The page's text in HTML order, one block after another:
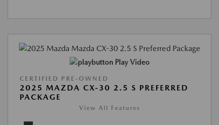
Play Video
CERTIFIED PRE-OWNED
2025 MAZDA CX-30 2.5 S PREFERRED
PACKAGE
View All Features